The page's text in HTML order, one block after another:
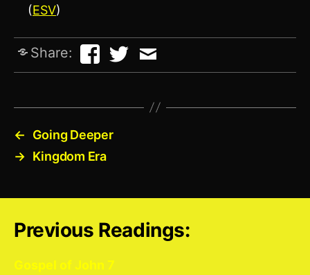
(ESV)
Share:
←
Going Deeper
→ Kingdom Era
Previous Readings:
Gospel of John 7